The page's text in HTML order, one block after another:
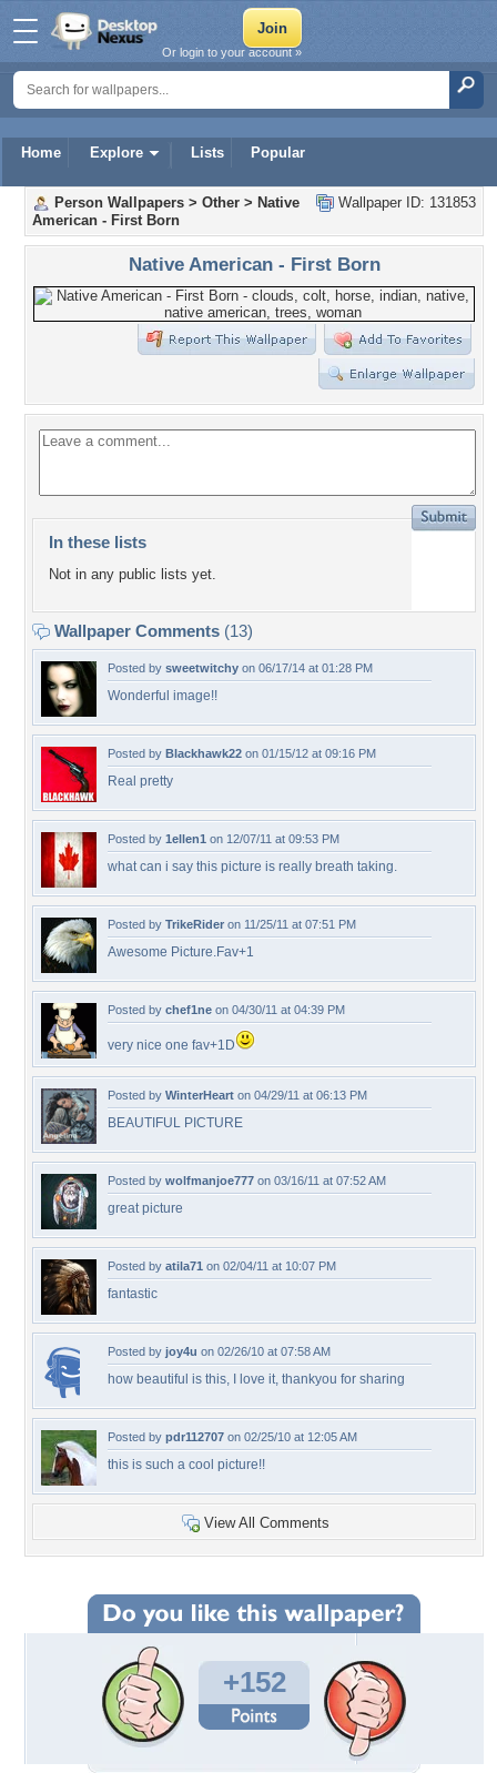
Home Explore Lists Popular
Or login to your account »
Wallpaper ID: 131853
Person Wallpapers > Other > Native
American - First Born
Native American - First Born
In these lists
Not in any public lists yet.
Wallpaper Comments (13)
Posted by sweetwitchy on 06/17/14 at 01:28 PM
Wonderful image!!
Posted by Blackhawk22 on 01/15/12 at 09:16 PM
Real pretty
Posted by 1ellen1 on 12/07/11 at 09:53 PM
what can i say this picture is really breath taking.
Posted by TrikeRider on 11/25/11 at 07:51 PM
Awesome Picture.Fav+1
Posted by chef1ne on 04/30/11 at 04:39 PM
very nice one fav+1D
Posted by WinterHeart on 04/29/11 at 06:13 PM
BEAUTIFUL PICTURE
Posted by wolfmanjoe777 on 03/16/11 at 07:52 AM
great picture
Posted by atila71 on 02/04/11 at 10:07 PM
fantastic
Posted by joy4u on 02/26/10 at 07:58 AM
how beautiful is this, I love it, thankyou for sharing
Posted by pdr112707 on 02/25/10 at 12:05 AM
this is such a cool picture!!
View All Comments
+152